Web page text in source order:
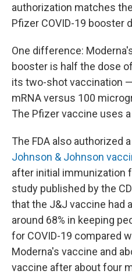
authorization matches
Pfizer COVID-19 booster
One difference:
booster is half the dose
its two-shot vaccination
mRNA versus 100
The Pfizer vaccine uses
The FDA also authorized a
Johnson & Johnson
after initial immunization
study published by the
that the J&J vaccine had
around 68% in keeping
for COVID-19 compared
Moderna's vaccine and
vaccine after about four